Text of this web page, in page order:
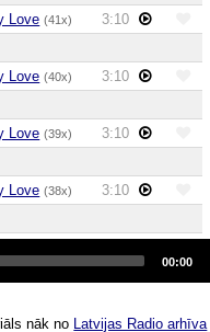
Love (41x)
3:10
Love (40x)
3:10
Love (39x)
3:10
Love (38x)
3:10
00:00
nāk no Latvijas Radio arhīva